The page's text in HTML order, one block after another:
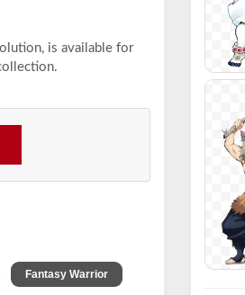
is available for
Fantasy Warrior